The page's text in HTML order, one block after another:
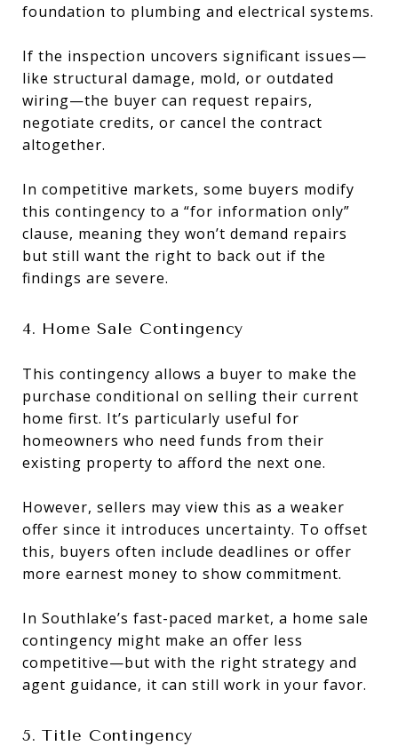
foundation to plumbing and electrical systems.
If the inspection uncovers significant issues—
like structural damage, mold, or outdated
wiring—the buyer can request repairs,
negotiate credits, or cancel the contract
altogether.
In competitive markets, some buyers modify
this contingency to a “for information only”
clause, meaning they won’t demand repairs
but still want the right to back out if the
findings are severe.
4. Home Sale Contingency
This contingency allows a buyer to make the
purchase conditional on selling their current
home first. It’s particularly useful for
homeowners who need funds from their
existing property to afford the next one.
However, sellers may view this as a weaker
offer since it introduces uncertainty. To offset
this, buyers often include deadlines or offer
more earnest money to show commitment.
In Southlake’s fast-paced market, a home sale
contingency might make an offer less
competitive—but with the right strategy and
agent guidance, it can still work in your favor.
5. Title Contingency